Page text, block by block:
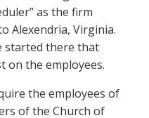
as the firm
Alexendria, Virginia.
started there that
on the employees.
the employees of
of the Church of